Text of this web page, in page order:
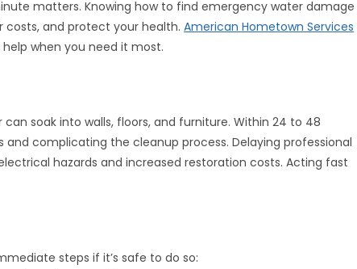
matters. Knowing how to find emergency water damage
costs, and protect your health.American Hometown Services
when you need it most.
soak into walls, floors, and furniture. Within 24 to 48
complicating the cleanup process. Delaying professional
hazards and increased restoration costs. Acting fast
steps if it’s safe to do so: